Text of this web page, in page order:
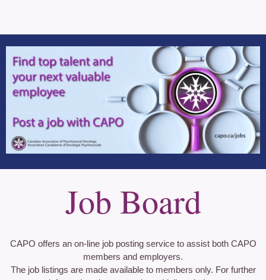
Job Board
CAPO offers an on-line job posting service to assist both CAPO
members and employers.
The job listings are made available to members only. For further